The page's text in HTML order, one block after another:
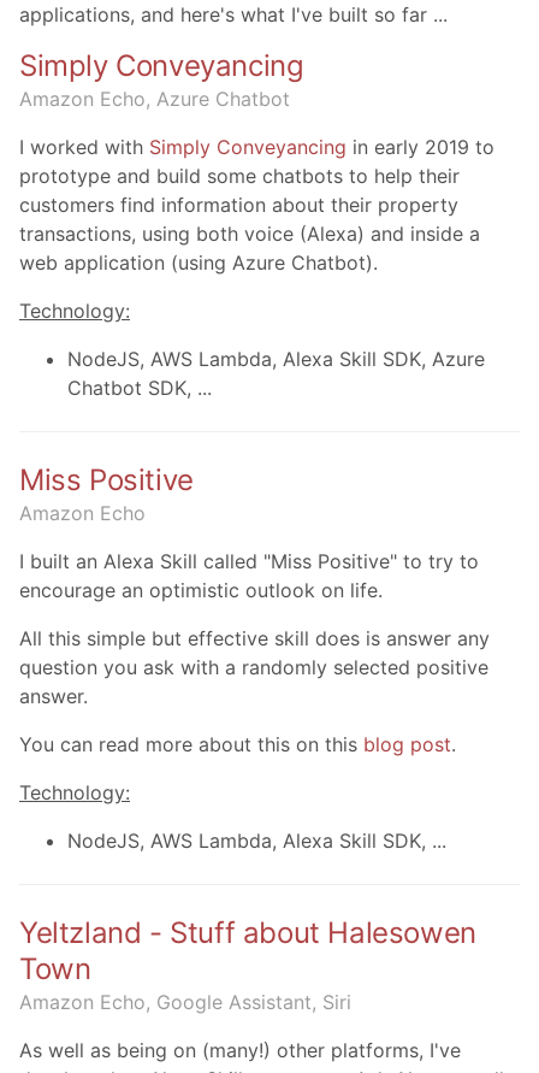
applications, and here's what I've built so far ...
Simply Conveyancing
Amazon Echo, Azure Chatbot
I worked with Simply Conveyancing in early 2019 to
prototype and build some chatbots to help their
customers find information about their property
transactions, using both voice (Alexa) and inside a
web application (using Azure Chatbot).
Technology:
NodeJS, AWS Lambda, Alexa Skill SDK, Azure
Chatbot SDK, ...
Miss Positive
Amazon Echo
I built an Alexa Skill called "Miss Positive" to try to
encourage an optimistic outlook on life.
All this simple but effective skill does is answer any
question you ask with a randomly selected positive
answer.
You can read more about this on this blog post.
Technology:
NodeJS, AWS Lambda, Alexa Skill SDK, ...
Yeltzland - Stuff about Halesowen
Town
Amazon Echo, Google Assistant, Siri
As well as being on (many!) other platforms, I've